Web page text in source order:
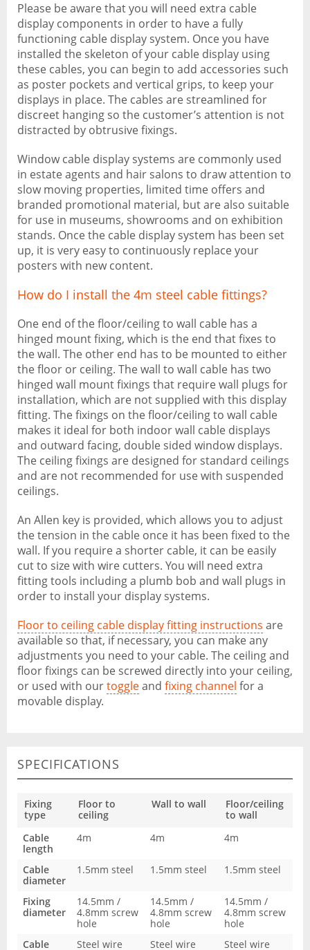
Please be aware that you will need extra cable
display components in order to have a fully
functioning cable display system. Once you have
installed the skeleton of your cable display using
these cables, you can begin to add accessories such
as poster pockets and vertical grips, to keep your
displays in place. The cables are streamlined for
discreet hanging so the customer’s attention is not
distracted by obtrusive fixings.
Window cable display systems are commonly used
in estate agents and hair salons to draw attention to
slow moving properties, limited time offers and
branded promotional material, but are also suitable
for use in museums, showrooms and on exhibition
stands. Once the cable display system has been set
up, it is very easy to continuously replace your
posters with new content.
How do I install the 4m steel cable fittings?
One end of the floor/ceiling to wall cable has a
hinged mount fixing, which is the end that fixes to
the wall. The other end has to be mounted to either
the floor or ceiling. The wall to wall cable has two
hinged wall mount fixings that require wall plugs for
installation, which are not supplied with this display
fitting. The fixings on the floor/ceiling to wall cable
makes it ideal for both indoor wall cable displays
and outward facing, double sided window displays.
The ceiling fixings are designed for standard ceilings
and are not recommended for use with suspended
ceilings.
An Allen key is provided, which allows you to adjust
the tension in the cable once it has been fixed to the
wall. If you require a shorter cable, it can be easily
cut to size with wire cutters. You will need extra
fitting tools including a plumb bob and wall plugs in
order to install your display systems.
Floor to ceiling cable display fitting instructions are
available so that, if necessary, you can make any
adjustments you need to your cable. The ceiling and
floor fixings can be screwed directly into your ceiling,
or used with ourtoggleand fixing channel for a
movable display.
SPECIFICATIONS
Fixing
type
Floor to
ceiling
Wall to wall
Floor/ceiling
to wall
Cable
length
4m 4m 4m
Cable
diameter
1.5mm steel 1.5mm steel 1.5mm steel
Fixing
diameter
14.5mm /
4.8mm screw
hole
14.5mm /
4.8mm screw
hole
14.5mm /
4.8mm screw
hole
Cable
Steel wire Steel wire Steel wire